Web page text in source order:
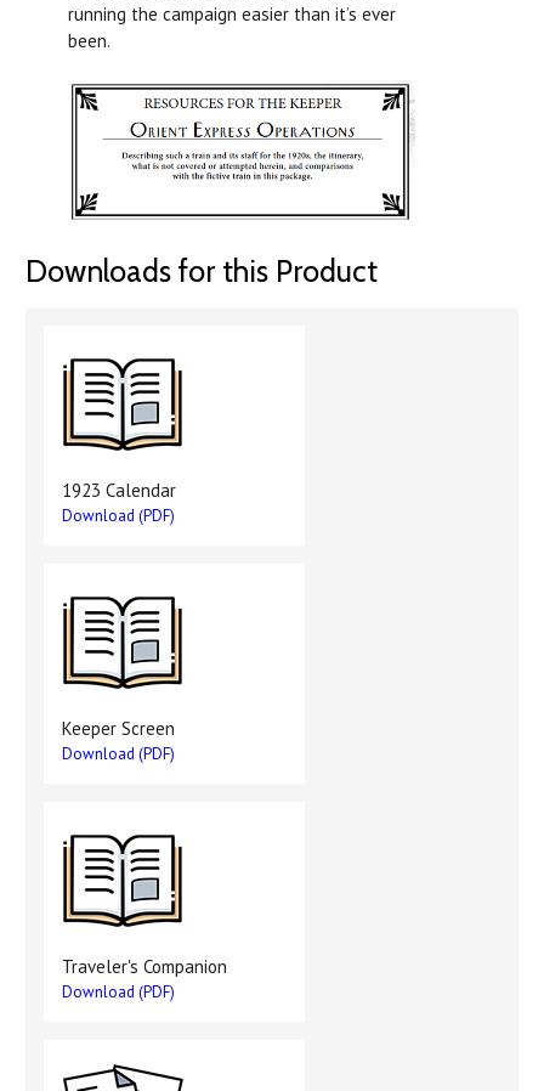
running the campaign easier than it’s ever
been.
Downloads for this Product
1923 Calendar
Download (PDF)
Keeper Screen
Download (PDF)
Traveler's Companion
Download (PDF)